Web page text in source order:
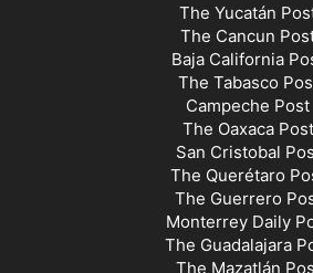
The Yucatán
The Cancun
Baja California
The Tabasco
Campeche Post
The Oaxaca Post
San Cristobal
The Querétaro
The Guerrero
Monterrey Daily
The Guadalajara
The Mazatlán